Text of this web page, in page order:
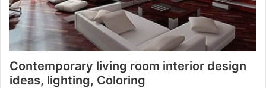
Contemporary living room interior design
ideas, lighting, Coloring